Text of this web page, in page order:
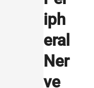
iph
eral
Ner
ve